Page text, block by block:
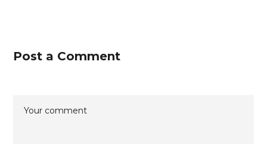
Post a Comment